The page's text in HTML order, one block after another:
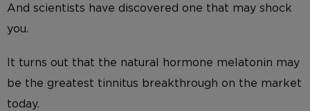
And scientists have discovered one that may shock
you.
It turns out that the natural hormone melatonin may
be the greatest tinnitus breakthrough on the market
today.